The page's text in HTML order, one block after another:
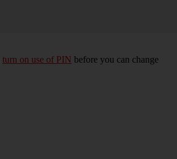
turn on use of PIN before you can change